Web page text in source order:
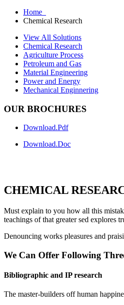
Home
Chemical Research
View All Solutions
Chemical Research
Agriculture Process
Petroleum and Gas
Material Engineering
Power and Energy
Mechanical Enginnering
OUR BROCHURES
Download.Pdf
Download.Doc
CHEMICAL
Must explain to you how all this
teachings of that greater sed explores
Denouncing works pleasures and
We Can Offer Following
Bibliographic and IP research
The master-builders off human